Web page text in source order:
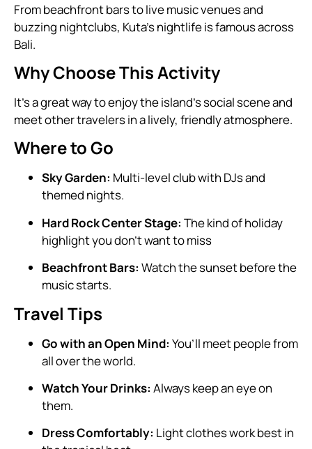
From beachfront bars to live music venues and
buzzing nightclubs, Kuta’s nightlife is famous across
Bali.
Why Choose This Activity
It’s a great way to enjoy the island’s social scene and
meet other travelers in a lively, friendly atmosphere.
Where to Go
Sky Garden: Multi-level club with DJs and
themed nights.
Hard Rock Center Stage: The kind of holiday
highlight you don’t want to miss
Beachfront Bars: Watch the sunset before the
music starts.
Travel Tips
Go with an Open Mind: You’ll meet people from
all over the world.
Watch Your Drinks: Always keep an eye on
them.
Dress Comfortably: Light clothes work best in